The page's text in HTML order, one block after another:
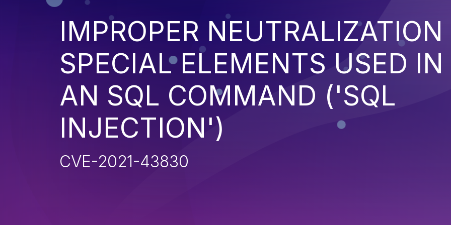
IMPROPER NEUTRALIZATION
SPECIAL ELEMENTS USED IN
AN SQL COMMAND ('SQL
INJECTION')
CVE-2021-43830